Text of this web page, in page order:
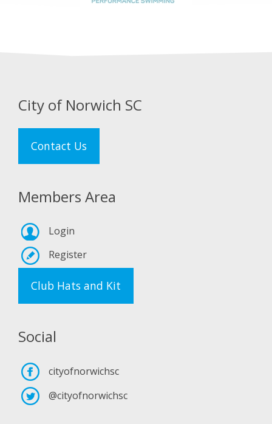
City of Norwich SC
Contact Us
Members Area
Login
Register
Club Hats and Kit
Social
cityofnorwichsc
@cityofnorwichsc